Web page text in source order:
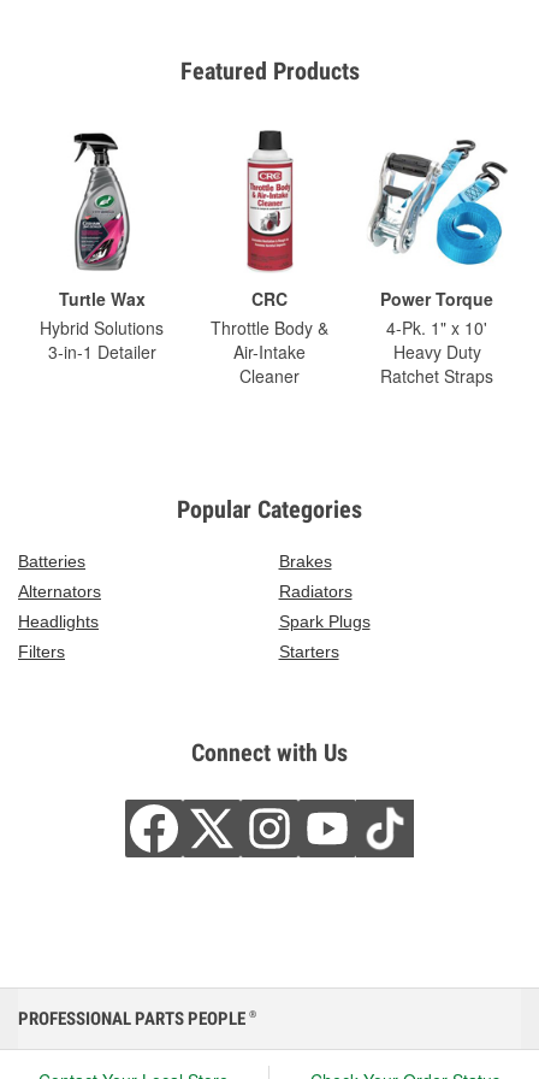
Featured Products
Turtle Wax
Hybrid Solutions
3-in-1 Detailer
CRC
Throttle Body &
Air-Intake
Cleaner
Power Torque
4-Pk. 1" x 10'
Heavy Duty
Ratchet Straps
Popular Categories
Batteries
Brakes
Alternators
Radiators
Headlights
Spark Plugs
Filters
Starters
Connect with Us
PROFESSIONAL PARTS PEOPLE ®